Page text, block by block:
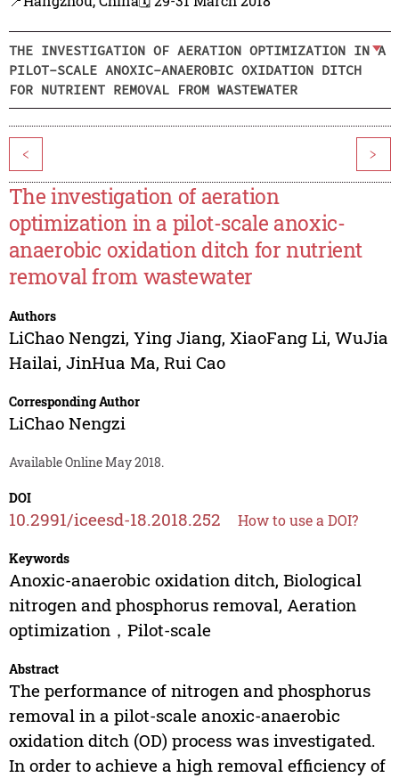
THE INVESTIGATION OF AERATION OPTIMIZATION IN A
PILOT-SCALE ANOXIC-ANAEROBIC OXIDATION DITCH
FOR NUTRIENT REMOVAL FROM WASTEWATER
< >
The investigation of aeration
optimization in a pilot-scale anoxic-
anaerobic oxidation ditch for nutrient
removal from wastewater
Authors
LiChao Nengzi, Ying Jiang, XiaoFang Li, WuJia
Hailai, JinHua Ma, Rui Cao
Corresponding Author
LiChao Nengzi
Available Online May 2018.
DOI
10.2991/iceesd-18.2018.252 How to use a DOI?
Keywords
Anoxic-anaerobic oxidation ditch, Biological
nitrogen and phosphorus removal, Aeration
optimization，Pilot-scale
Abstract
The performance of nitrogen and phosphorus
removal in a pilot-scale anoxic-anaerobic
oxidation ditch (OD) process was investigated.
In order to achieve a high removal efficiency of